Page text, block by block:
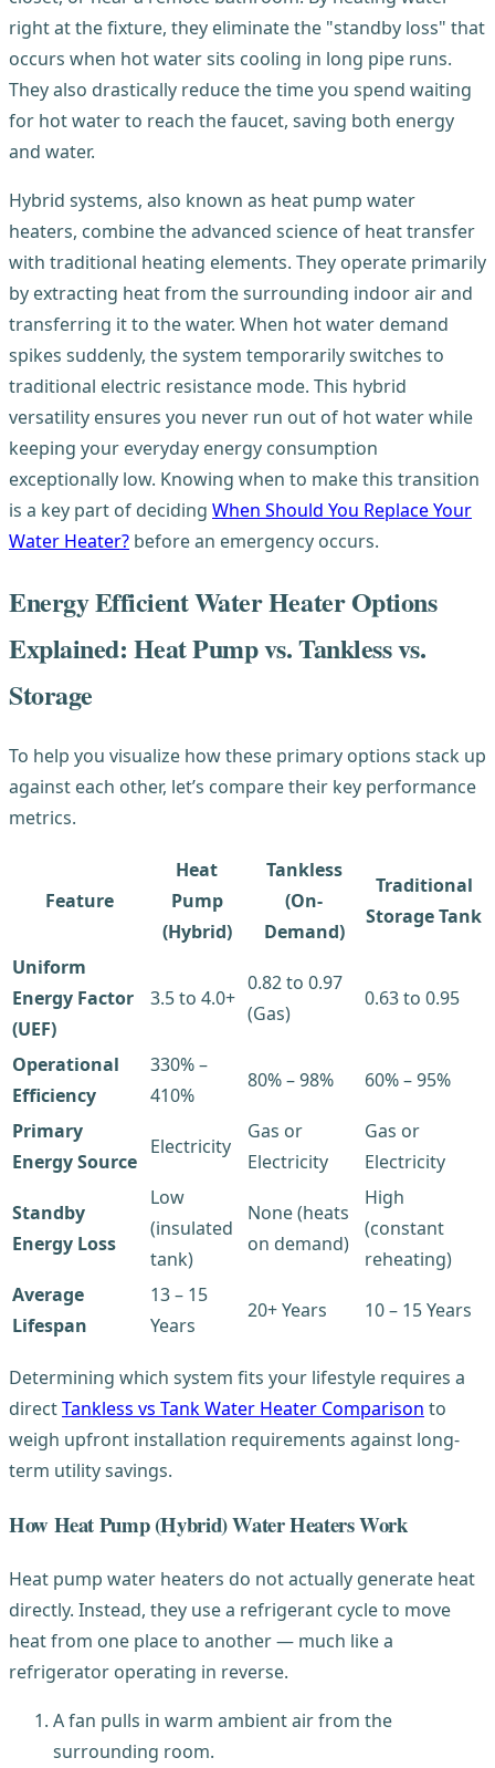
right at the fixture, they eliminate the "standby loss" that
occurs when hot water sits cooling in long pipe runs.
They also drastically reduce the time you spend waiting
for hot water to reach the faucet, saving both energy
and water.
Hybrid systems, also known as heat pump water
heaters, combine the advanced science of heat transfer
with traditional heating elements. They operate primarily
by extracting heat from the surrounding indoor air and
transferring it to the water. When hot water demand
spikes suddenly, the system temporarily switches to
traditional electric resistance mode. This hybrid
versatility ensures you never run out of hot water while
keeping your everyday energy consumption
exceptionally low. Knowing when to make this transition
is a key part of deciding When Should You Replace Your
Water Heater? before an emergency occurs.
Energy Efficient Water Heater Options
Explained: Heat Pump vs. Tankless vs.
Storage
To help you visualize how these primary options stack up
against each other, let’s compare their key performance
metrics.
Feature
Heat
Pump
(Hybrid)
Tankless
(On-
Demand)
Traditional
Storage Tank
Uniform
Energy Factor
(UEF)
3.5 to 4.0+
0.82 to 0.97
(Gas)
0.63 to 0.95
Operational
Efficiency
330% –
410%
80% – 98% 60% – 95%
Primary
Energy Source
Electricity
Gas or
Electricity
Gas or
Electricity
Standby
Energy Loss
Low
(insulated
tank)
None (heats
on demand)
High
(constant
reheating)
Average
Lifespan
13 – 15
Years
20+ Years 10 – 15 Years
Determining which system fits your lifestyle requires a
directTankless vs Tank Water Heater Comparison to
weigh upfront installation requirements against long-
term utility savings.
How Heat Pump (Hybrid) Water Heaters Work
Heat pump water heaters do not actually generate heat
directly. Instead, they use a refrigerant cycle to move
heat from one place to another — much like a
refrigerator operating in reverse.
A fan pulls in warm ambient air from the
surrounding room.